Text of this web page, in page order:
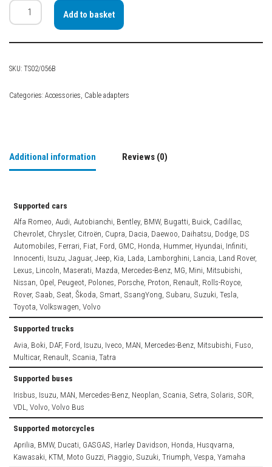
Add to basket
SKU: TS02/056B
Categories: Accessories, Cable adapters
Additional information Reviews (0)
Supported cars
Alfa Romeo, Audi, Autobianchi, Bentley, BMW, Bugatti, Buick, Cadillac,
Chevrolet, Chrysler, Citroën, Cupra, Dacia, Daewoo, Daihatsu, Dodge, DS
Automobiles, Ferrari, Fiat, Ford, GMC, Honda, Hummer, Hyundai, Infiniti,
Innocenti, Isuzu, Jaguar, Jeep, Kia, Lada, Lamborghini, Lancia, Land Rover,
Lexus, Lincoln, Maserati, Mazda, Mercedes-Benz, MG, Mini, Mitsubishi,
Nissan, Opel, Peugeot, Polones, Porsche, Proton, Renault, Rolls-Royce,
Rover, Saab, Seat, Škoda, Smart, SsangYong, Subaru, Suzuki, Tesla,
Toyota, Volkswagen, Volvo
Supported trucks
Avia, Boki, DAF, Ford, Isuzu, Iveco, MAN, Mercedes-Benz, Mitsubishi, Fuso,
Multicar, Renault, Scania, Tatra
Supported buses
Irisbus, Isuzu, MAN, Mercedes-Benz, Neoplan, Scania, Setra, Solaris, SOR,
VDL, Volvo, Volvo Bus
Supported motorcycles
Aprilia, BMW, Ducati, GASGAS, Harley Davidson, Honda, Husqvarna,
Kawasaki, KTM, Moto Guzzi, Piaggio, Suzuki, Triumph, Vespa, Yamaha